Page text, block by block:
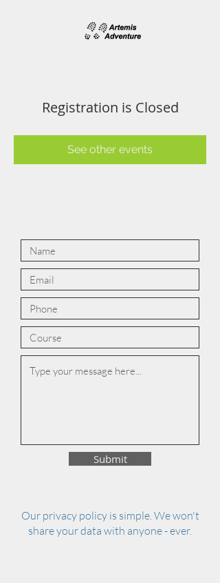
Registration is Closed
See other events
Submit
Our privacy policy is simple. We won't
share your data with anyone - ever.